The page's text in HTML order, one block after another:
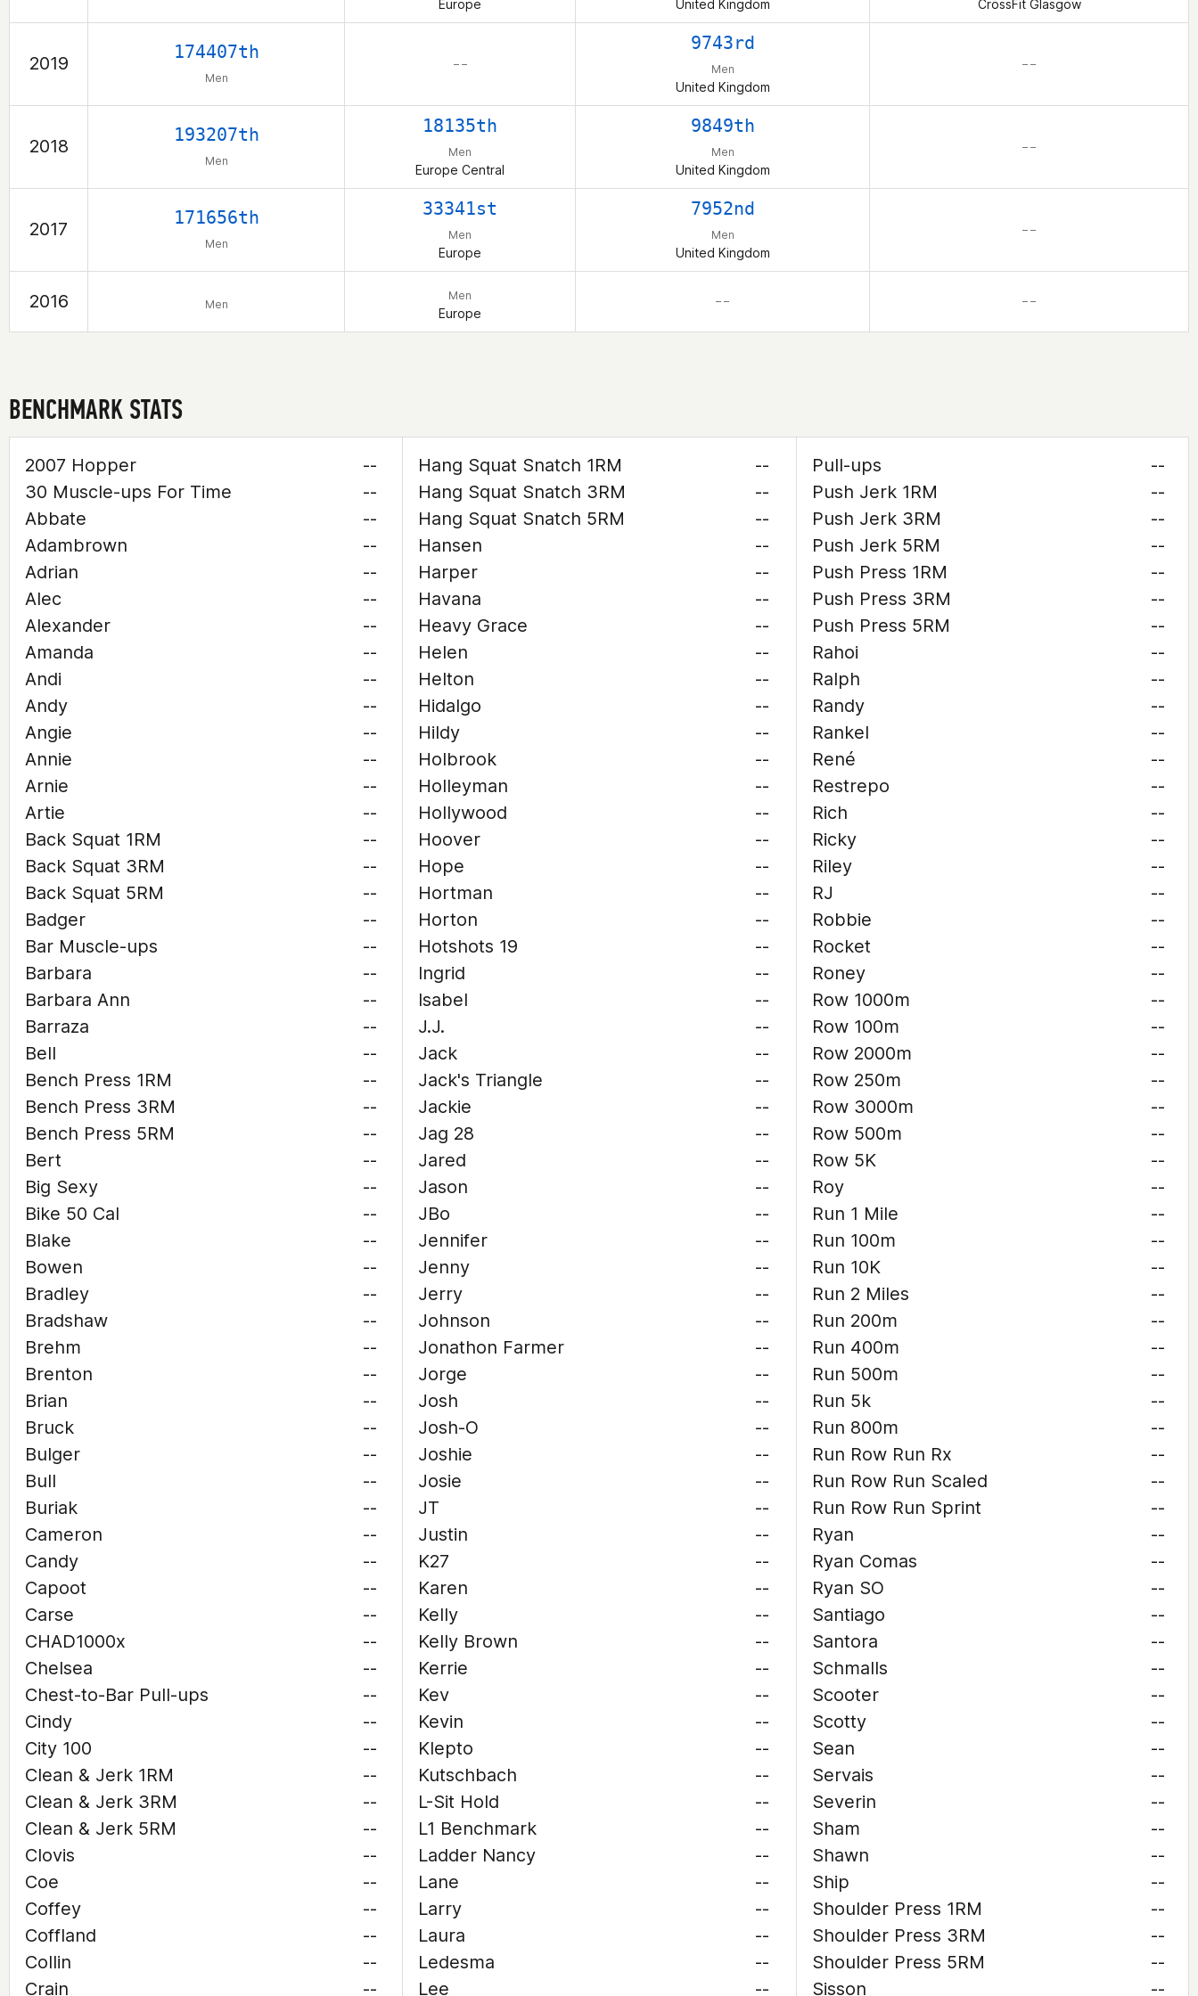
Europe United Kingdom CrossFit Glasgow
2019
174407th
Men
– –
9743rd
Men
United Kingdom
– –
2018
193207th
Men
18135th
Men
Europe Central
9849th
Men
United Kingdom
– –
2017
171656th
Men
33341st
Men
Europe
7952nd
Men
United Kingdom
– –
2016 Men
Men
Europe
– – – –
BENCHMARK STATS
2007 Hopper
--
30 Muscle-ups For Time
--
Abbate
--
Adambrown
--
Adrian
--
Alec
--
Alexander
--
Amanda
--
Andi
--
Andy
--
Angie
--
Annie
--
Arnie
--
Artie
--
Back Squat 1RM
--
Back Squat 3RM
--
Back Squat 5RM
--
Badger
--
Bar Muscle-ups
--
Barbara
--
Barbara Ann
--
Barraza
--
Bell
--
Bench Press 1RM
--
Bench Press 3RM
--
Bench Press 5RM
--
Bert
--
Big Sexy
--
Bike 50 Cal
--
Blake
--
Bowen
--
Bradley
--
Bradshaw
--
Brehm
--
Brenton
--
Brian
--
Bruck
--
Bulger
--
Bull
--
Buriak
--
Cameron
--
Candy
--
Capoot
--
Carse
--
CHAD1000x
--
Chelsea
--
Chest-to-Bar Pull-ups
--
Cindy
--
City 100
--
Clean & Jerk 1RM
--
Clean & Jerk 3RM
--
Clean & Jerk 5RM
--
Clovis
--
Coe
--
Coffey
--
Coffland
--
Collin
--
Crain
--
Hang Squat Snatch 1RM
--
Hang Squat Snatch 3RM
--
Hang Squat Snatch 5RM
--
Hansen
--
Harper
--
Havana
--
Heavy Grace
--
Helen
--
Helton
--
Hidalgo
--
Hildy
--
Holbrook
--
Holleyman
--
Hollywood
--
Hoover
--
Hope
--
Hortman
--
Horton
--
Hotshots 19
--
Ingrid
--
Isabel
--
J.J.
--
Jack
--
Jack's Triangle
--
Jackie
--
Jag 28
--
Jared
--
Jason
--
JBo
--
Jennifer
--
Jenny
--
Jerry
--
Johnson
--
Jonathon Farmer
--
Jorge
--
Josh
--
Josh-O
--
Joshie
--
Josie
--
JT
--
Justin
--
K27
--
Karen
--
Kelly
--
Kelly Brown
--
Kerrie
--
Kev
--
Kevin
--
Klepto
--
Kutschbach
--
L-Sit Hold
--
L1 Benchmark
--
Ladder Nancy
--
Lane
--
Larry
--
Laura
--
Ledesma
--
Lee
--
Pull-ups
--
Push Jerk 1RM
--
Push Jerk 3RM
--
Push Jerk 5RM
--
Push Press 1RM
--
Push Press 3RM
--
Push Press 5RM
--
Rahoi
--
Ralph
--
Randy
--
Rankel
--
René
--
Restrepo
--
Rich
--
Ricky
--
Riley
--
RJ
--
Robbie
--
Rocket
--
Roney
--
Row 1000m
--
Row 100m
--
Row 2000m
--
Row 250m
--
Row 3000m
--
Row 500m
--
Row 5K
--
Roy
--
Run 1 Mile
--
Run 100m
--
Run 10K
--
Run 2 Miles
--
Run 200m
--
Run 400m
--
Run 500m
--
Run 5k
--
Run 800m
--
Run Row Run Rx
--
Run Row Run Scaled
--
Run Row Run Sprint
--
Ryan
--
Ryan Comas
--
Ryan SO
--
Santiago
--
Santora
--
Schmalls
--
Scooter
--
Scotty
--
Sean
--
Servais
--
Severin
--
Sham
--
Shawn
--
Ship
--
Shoulder Press 1RM
--
Shoulder Press 3RM
--
Shoulder Press 5RM
--
Sisson
--